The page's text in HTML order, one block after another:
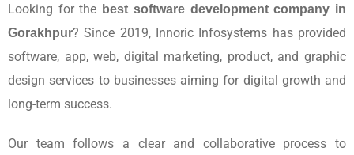
Looking for the best software development company in
Gorakhpur? Since 2019, Innoric Infosystems has provided
software, app, web, digital marketing, product, and graphic
design services to businesses aiming for digital growth and
long-term success.
Our team follows a clear and collaborative process to